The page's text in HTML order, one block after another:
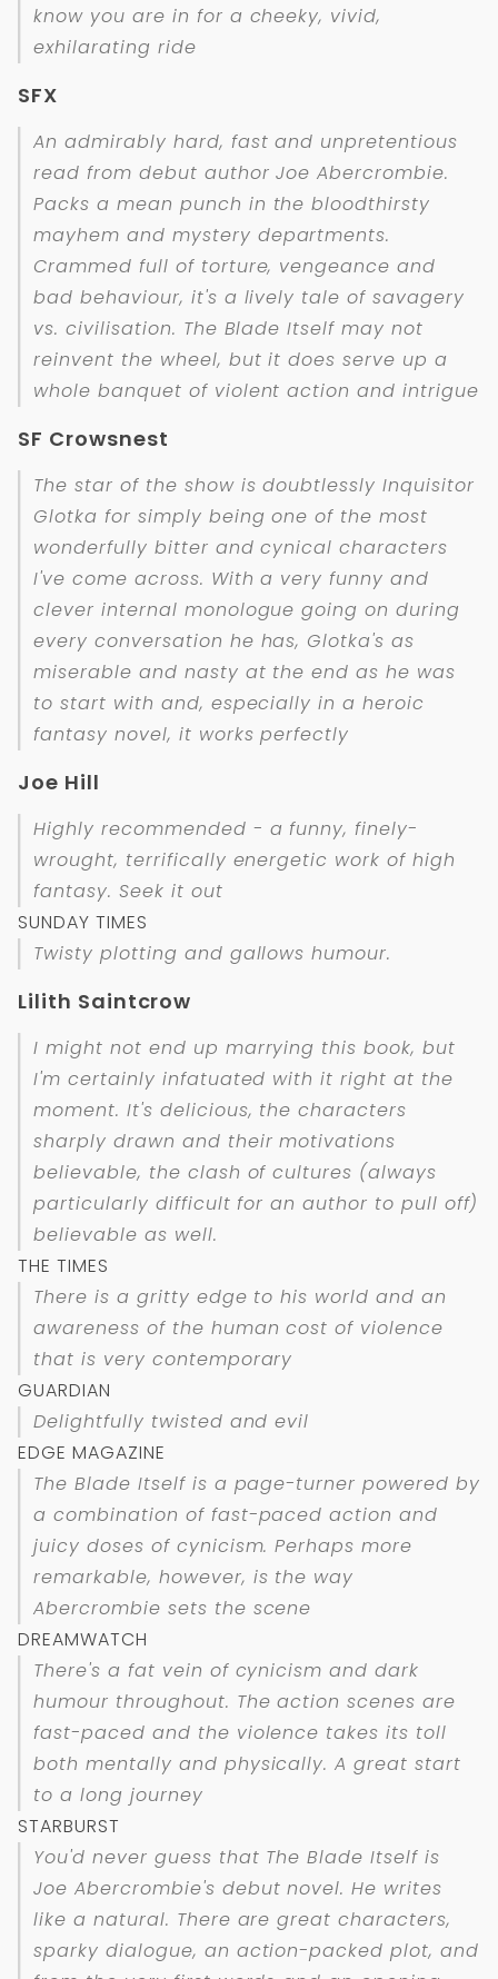
know you are in for a cheeky, vivid,
exhilarating ride
SFX
An admirably hard, fast and unpretentious
read from debut author Joe Abercrombie.
Packs a mean punch in the bloodthirsty
mayhem and mystery departments.
Crammed full of torture, vengeance and
bad behaviour, it's a lively tale of savagery
vs. civilisation. The Blade Itself may not
reinvent the wheel, but it does serve up a
whole banquet of violent action and intrigue
SF Crowsnest
The star of the show is doubtlessly Inquisitor
Glotka for simply being one of the most
wonderfully bitter and cynical characters
I've come across. With a very funny and
clever internal monologue going on during
every conversation he has, Glotka's as
miserable and nasty at the end as he was
to start with and, especially in a heroic
fantasy novel, it works perfectly
Joe Hill
Highly recommended - a funny, finely-
wrought, terrifically energetic work of high
fantasy. Seek it out
SUNDAY TIMES
Twisty plotting and gallows humour.
Lilith Saintcrow
I might not end up marrying this book, but
I'm certainly infatuated with it right at the
moment. It's delicious, the characters
sharply drawn and their motivations
believable, the clash of cultures (always
particularly difficult for an author to pull off)
believable as well.
THE TIMES
There is a gritty edge to his world and an
awareness of the human cost of violence
that is very contemporary
GUARDIAN
Delightfully twisted and evil
EDGE MAGAZINE
The Blade Itself is a page-turner powered by
a combination of fast-paced action and
juicy doses of cynicism. Perhaps more
remarkable, however, is the way
Abercrombie sets the scene
DREAMWATCH
There's a fat vein of cynicism and dark
humour throughout. The action scenes are
fast-paced and the violence takes its toll
both mentally and physically. A great start
to a long journey
STARBURST
You'd never guess that The Blade Itself is
Joe Abercrombie's debut novel. He writes
like a natural. There are great characters,
sparky dialogue, an action-packed plot, and